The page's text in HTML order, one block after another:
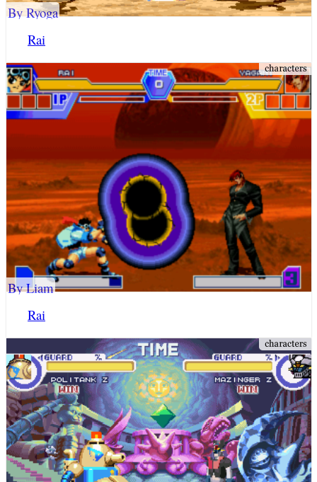
Rai
By Ryoga
Rai
By Liam